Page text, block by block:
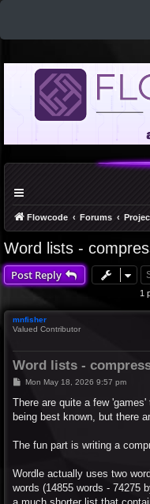
Flowcode Forums
Word lists -
Post Reply
1
mnfisher
Valued Contributor
Word lists -
P
s
Mon May 18, 2026 9:57 pm
There are quite a few
being best known, but there
The fun part is writing a
Wordle actually uses two
words (14855 words - 74275